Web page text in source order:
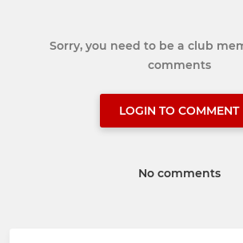
Sorry, you need to be a club
comments
LOGIN TO COMMENT
No comments